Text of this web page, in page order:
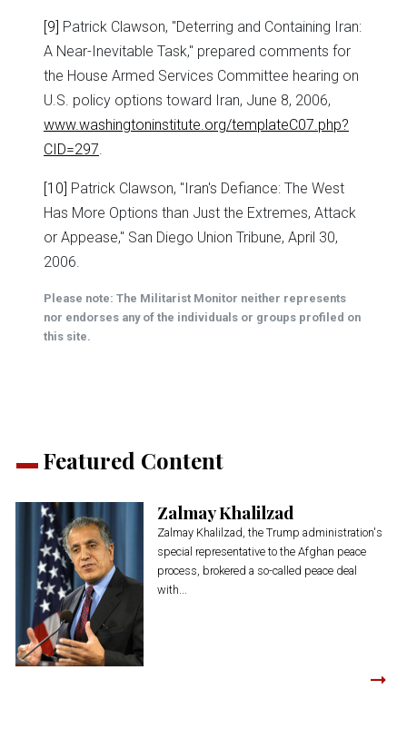
Featured Content
Zalmay Khalilzad
Zalmay Khalilzad, the Trump administration's
special representative to the Afghan peace
process, brokered a so-called peace deal
with...
[9] Patrick Clawson, "Deterring and Containing Iran:
A Near-Inevitable Task," prepared comments for
the House Armed Services Committee hearing on
U.S. policy options toward Iran, June 8, 2006,
www.washingtoninstitute.org/templateC07.php?
CID=297.
[10] Patrick Clawson, "Iran's Defiance: The West
Has More Options than Just the Extremes, Attack
or Appease," San Diego Union Tribune, April 30,
2006.
Please note: The Militarist Monitor neither represents
nor endorses any of the individuals or groups profiled on
this site.